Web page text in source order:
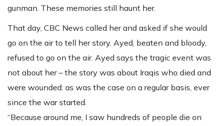
gunman. These memories still haunt her.
That day, CBC News called her and asked if she would
go on the air to tell her story. Ayed, beaten and bloody,
refused to go on the air. Ayed says the tragic event was
not about her – the story was about Iraqis who died and
were wounded: as was the case on a regular basis, ever
since the war started.
“Because around me, I saw hundreds of people die on